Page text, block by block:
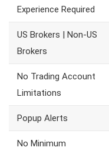
Experience Required
US Brokers | Non-US
Brokers
No Trading Account
Limitations
Popup Alerts
No Minimum